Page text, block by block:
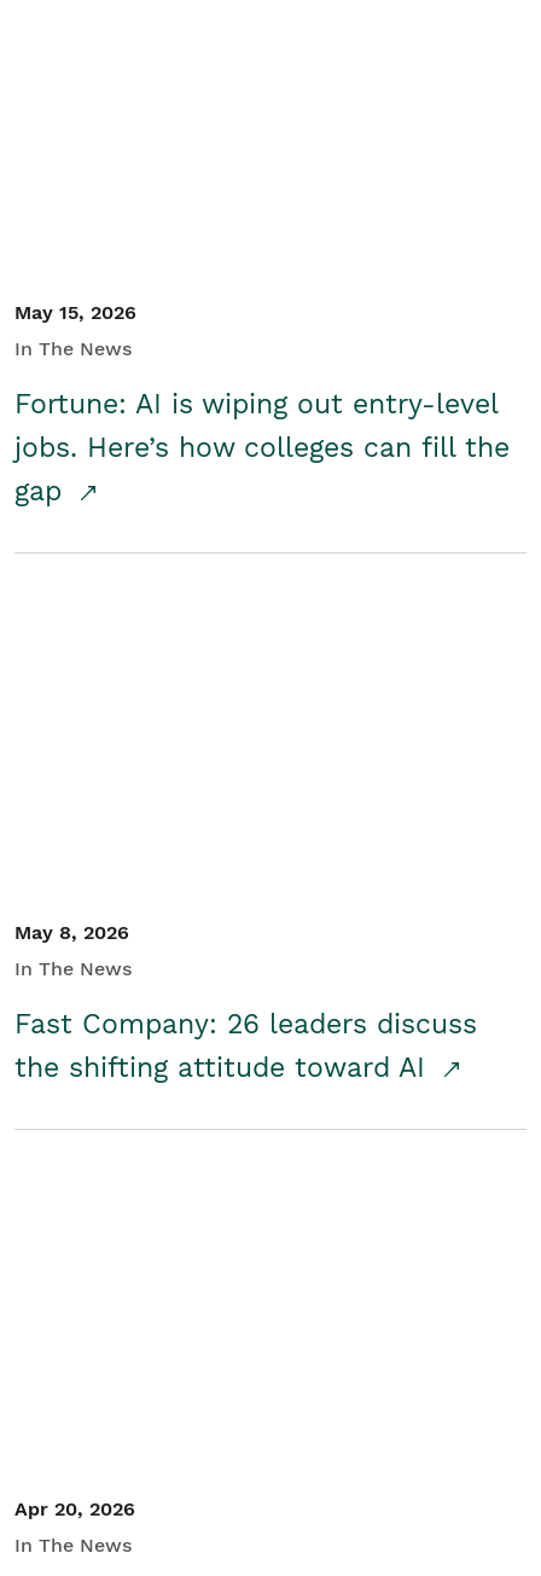
May 15, 2026
In The News
Fortune: AI is wiping out entry-level
jobs. Here’s how colleges can fill the
gap
May 8, 2026
In The News
Fast Company: 26 leaders discuss
the shifting attitude toward AI
Apr 20, 2026
In The News